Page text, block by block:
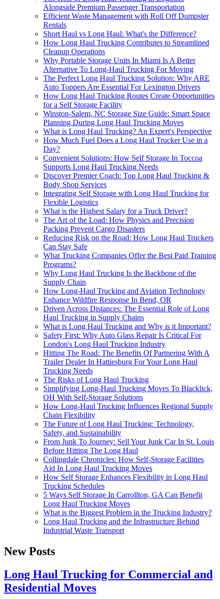
Alongside Premium Passenger Transportation
Efficient Waste Management with Roll Off Dumpster
Rentals
Short Haul vs Long Haul: What's the Difference?
How Long Haul Trucking Contributes to Streamlined
Cleanup Operations
Why Portable Storage Units In Miami Is A Better
Alternative To Long-Haul Trucking For Moving
The Perfect Long Haul Trucking Solution: Why ARE
Auto Toppers Are Essential For Lexington Drivers
How Long Haul Trucking Routes Create Opportunities
for a Self Storage Facility
Winston-Salem, NC Storage Size Guide: Smart Space
Planning During Long Haul Trucking Moves
What is Long Haul Trucking? An Expert's Perspective
How Much Fuel Does a Long Haul Trucker Use in a
Day?
Convenient Solutions: How Self Storage In Toccoa
Supports Long Haul Trucking Needs
Discover Premier Coach: Top Long Haul Trucking &
Body Shop Services
Integrating Self Storage with Long Haul Trucking for
Flexible Logistics
What is the Highest Salary for a Truck Driver?
The Art of the Load: How Physics and Precision
Packing Prevent Cargo Disasters
Reducing Risk on the Road: How Long Haul Truckers
Can Stay Safe
What Trucking Companies Offer the Best Paid Training
Programs?
Why Long Haul Trucking Is the Backbone of the
Supply Chain
How Long-Haul Trucking and Aviation Technology
Enhance Wildfire Response In Bend, OR
Driven Across Distances: The Essential Role of Long
Haul Trucking in Supply Chains
What is Long Haul Trucking and Why is it Important?
Safety First: Why Auto Glass Repair Is Critical For
London's Long Haul Trucking Industry
Hitting The Road: The Benefits Of Partnering With A
Trailer Dealer In Hattiesburg For Your Long Haul
Trucking Needs
The Risks of Long Haul Trucking
Simplifying Long-Haul Trucking Moves To Blacklick,
OH With Self-Storage Solutions
How Long-Haul Trucking Influences Regional Supply
Chain Flexibility
The Future of Long Haul Trucking: Technology,
Safety, and Sustainability
From Junk To Journey: Sell Your Junk Car In St. Louis
Before Hitting The Long Haul
Collingdale Chronicles: How Self-Storage Facilities
Aid In Long Haul Trucking Moves
How Self Storage Enhances Flexibility in Long Haul
Trucking Schedules
5 Ways Self Storage In Carrollton, GA Can Benefit
Long Haul Trucking Moves
What is the Biggest Problem in the Trucking Industry?
Long Haul Trucking and the Infrastructure Behind
Industrial Waste Transport
New Posts
Long Haul Trucking for Commercial and
Residential Moves